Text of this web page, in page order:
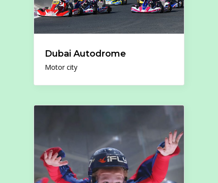
Dubai Autodrome
Motor city